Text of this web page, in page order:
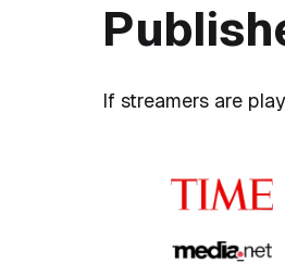
If streamers are